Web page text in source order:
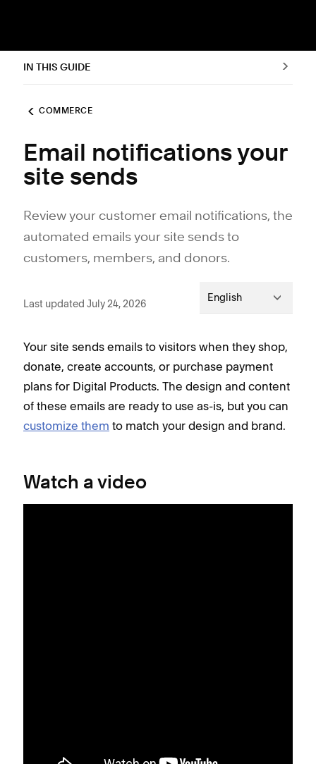
IN THIS GUIDE
COMMERCE
Email notifications your
site sends
Review your customer email notifications, the
automated emails your site sends to
customers, members, and donors.
Last updated July 24, 2026 English
Your site sends emails to visitors when they shop,
donate, create accounts, or purchase payment
plans for Digital Products. The design and content
of these emails are ready to use as-is, but you can
customize them to match your design and brand.
Watch a video